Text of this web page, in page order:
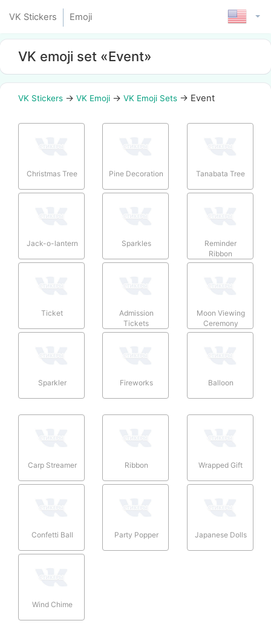
VK Stickers Emoji
VK emoji set «Event»
VK Stickers → VK Emoji → VK Emoji Sets → Event
Christmas Tree Pine Decoration Tanabata Tree
Jack-o-lantern Sparkles
Reminder
Ribbon
Ticket
Admission
Tickets
Moon Viewing
Ceremony
Sparkler Fireworks Balloon
Carp Streamer Ribbon Wrapped Gift
Confetti Ball Party Popper Japanese Dolls
Wind Chime